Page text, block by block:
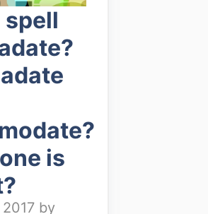
spell
is
by